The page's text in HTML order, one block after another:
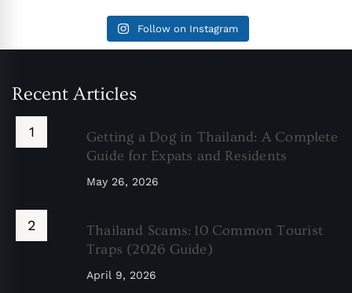
Follow on Instagram
Recent Articles
Getting a Dog in Thailand: A Complete
Guide for Expats and Residents
May 26, 2026
Thailand Scams: 10 Common Tourist
Traps (2026 Guide)
April 9, 2026